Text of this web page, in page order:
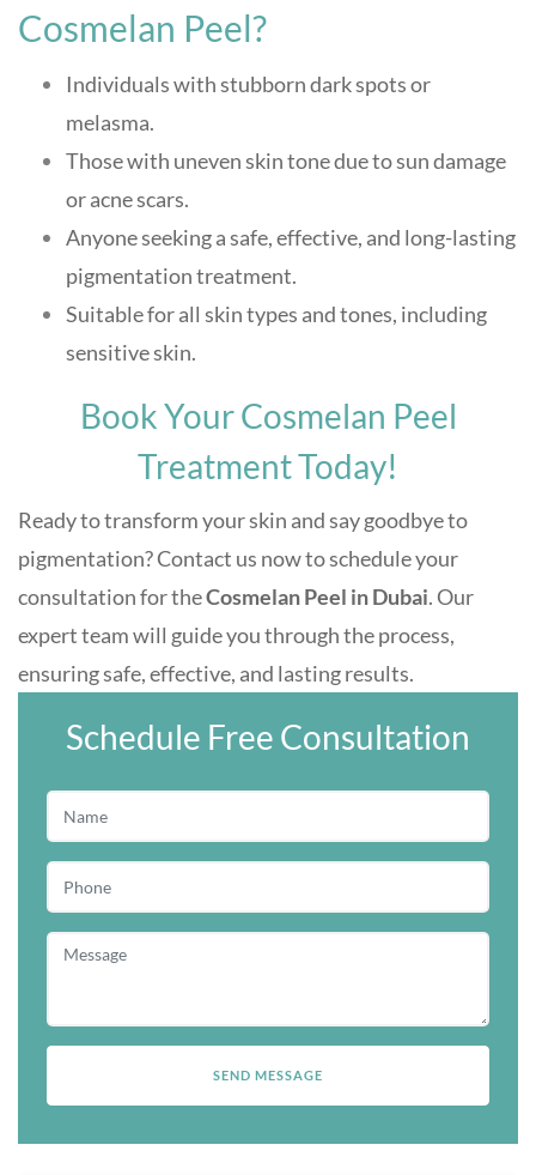
Cosmelan Peel?
Individuals with stubborn dark spots or
melasma.
Those with uneven skin tone due to sun damage
or acne scars.
Anyone seeking a safe, effective, and long-lasting
pigmentation treatment.
Suitable for all skin types and tones, including
sensitive skin.
Book Your Cosmelan Peel
Treatment Today!
Ready to transform your skin and say goodbye to
pigmentation? Contact us now to schedule your
consultation for theCosmelan Peel in Dubai. Our
expert team will guide you through the process,
ensuring safe, effective, and lasting results.
Schedule Free Consultation